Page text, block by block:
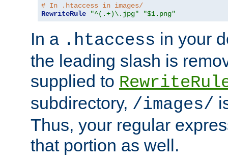
# In .htaccess in images/
RewriteRule
"^(.+)\.jpg" "$1.png"
In a .htaccess in your
the leading slash is
supplied to
subdirectory, /images/
Thus, your regular
that portion as well.